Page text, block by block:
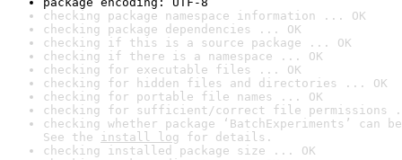
checking package namespace information ... OK
checking package dependencies ... OK
checking if this is a source package ... OK
checking if there is a namespace ... OK
checking for executable files ... OK
checking for hidden files and directories ... OK
checking for portable file names ... OK
checking for sufficient/correct file permissions
checking whether package ‘BatchExperiments’
See the install log for details.
checking installed package size ... OK